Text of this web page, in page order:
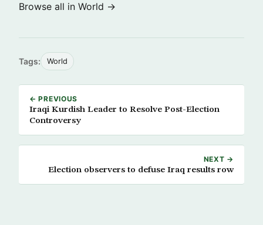
Browse all in World →
Tags: World
← PREVIOUS
Iraqi Kurdish Leader to Resolve Post-Election
Controversy
NEXT →
Election observers to defuse Iraq results row